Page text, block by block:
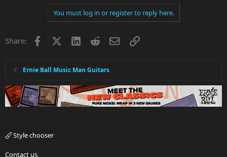
You must log in or register to reply here.
Share: Facebook LinkedInRedditEmailLink
Ernie Ball Music Man Guitars
Style chooser
Contact us